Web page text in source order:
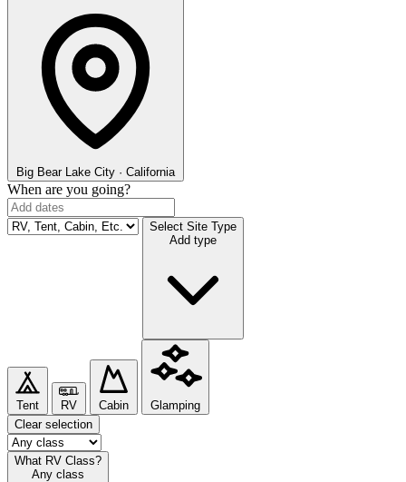
Big Bear Lake City · California
When are you going?
Select Site Type
Add type
Tent RV Cabin
Glamping
Clear selection
What RV Class?
Any class